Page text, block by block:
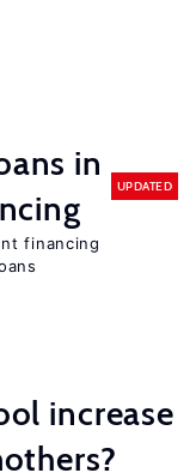
in
UPDATED
financing
increase